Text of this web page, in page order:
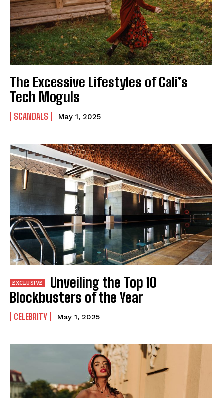
The Excessive Lifestyles of Cali’s
Tech Moguls
SCANDALS May 1, 2025
Unveiling the Top 10
Blockbusters of the Year
CELEBRITY May 1, 2025